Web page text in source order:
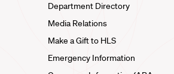
Department Directory
Media Relations
Make a Gift to HLS
Emergency Information